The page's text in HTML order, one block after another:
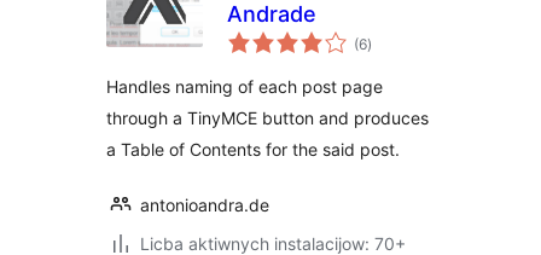
Andrade
(6total
ratings
)
Handles naming of each post page
through a TinyMCE button and produces
a Table of Contents for the said post.
antonioandra.de
Licba aktiwnych instalacijow: 70+